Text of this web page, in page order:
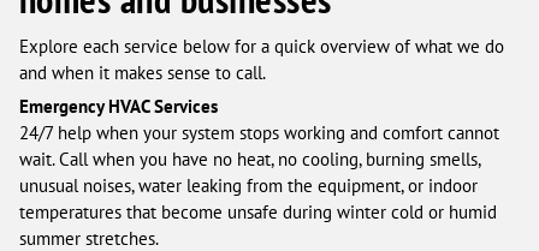
Explore each service below for a quick overview of what we do
and when it makes sense to call.
Emergency HVAC Services
24/7 help when your system stops working and comfort cannot
wait. Call when you have no heat, no cooling, burning smells,
unusual noises, water leaking from the equipment, or indoor
temperatures that become unsafe during winter cold or humid
summer stretches.